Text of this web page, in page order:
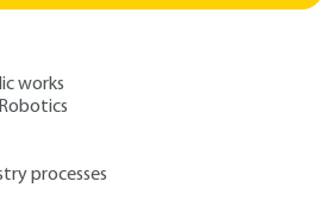
works
processes
Tolerance
Composite